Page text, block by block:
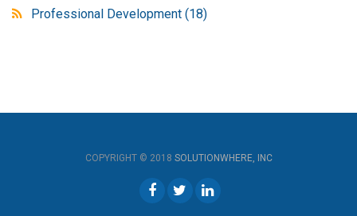
Professional Development (18)
COPYRIGHT © 2018 SOLUTIONWHERE, INC